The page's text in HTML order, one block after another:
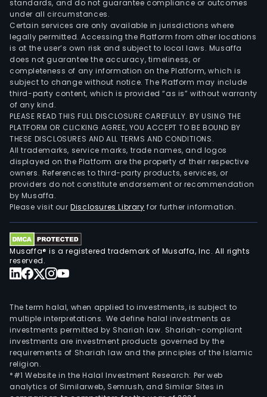
standards, and do not guarantee compliance or outcomes
under all circumstances.
Certain services are only available in jurisdictions where
legally permitted. Accessing the Platform from other locations
is at the user’s own risk and subject to local laws. Musaffa
does not guarantee the accuracy, timeliness, or
completeness of any information on the Platform, which is
subject to change without notice. The Platform may include
third-party content, which is provided “as is” without warranty
of any kind.
PLEASE READ THIS FULL DISCLOSURE CAREFULLY. BY USING THE
PLATFORM OR CLICKING AGREE, YOU ACCEPT TO BE BOUND BY
THESE DISCLOSURES AND ALL TERMS AND CONDITIONS.
All trademarks, service marks, trade names, and logos
displayed on the Platform are the property of their respective
owners. References to third-party products, services, or
providers do not constitute endorsement or recommendation
by Musaffa.
Please visit ourDisclosures Library for further information.
Musaffa® is a registered trademark of Musaffa, Inc. All rights
reserved.
The term halal, when applied to investments, is subject to
multiple interpretations. We define halal investments as
investments permitted by Shariah law. Shariah-compliant
investments are investment products governed by the
requirements of Shariah law and the principles of the Islamic
religion.
*#1 Website in the Halal Investment Research: Per web
analytics of Similarweb, Semrush, and Similar Sites in